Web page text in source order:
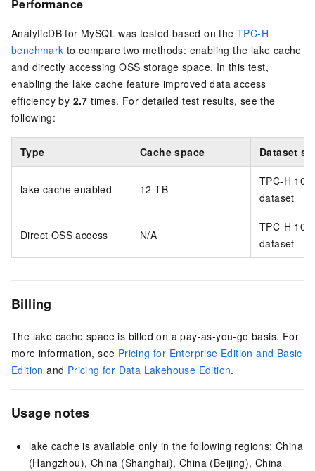
Performance
AnalyticDB for MySQL was tested based on the TPC-H
benchmark to compare two methods: enabling the lake cache
and directly accessingOSS storage space. In this test,
enabling the lake cache feature improved data access
efficiency by 2.7 times. For detailed test results, see the
following:
Type Cache space Dataset
lake cache enabled 12 TB
TPC-H 10
dataset
Direct OSS access N/A
TPC-H 10
dataset
Billing
The lake cache space is billed on apay-as-you-go basis. For
more information, see Pricing for Enterprise Edition and Basic
Edition and Pricing for Data Lakehouse Edition.
Usage notes
lake cache is available only in the following regions: China
(Hangzhou), China (Shanghai), China (Beijing), China